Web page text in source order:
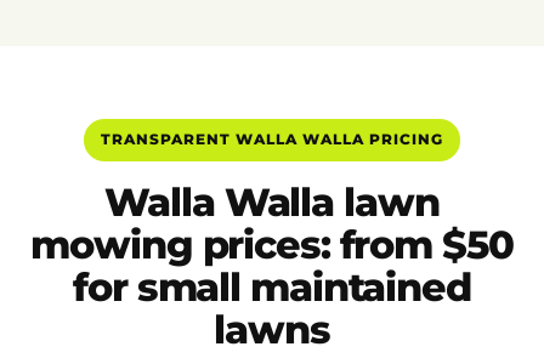
TRANSPARENT WALLA WALLA PRICING
Walla Walla lawn
mowing prices: from $50
for small maintained
lawns